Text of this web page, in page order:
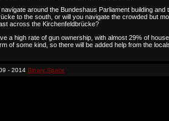
around the Bundeshaus Parliament building and
to the south, or will you navigate the crowded but
across the Kirchenfeldbrücke?
a high rate of gun ownership, with almost 29% of
of some kind, so there will be added help from the
- 2014 Binary Space